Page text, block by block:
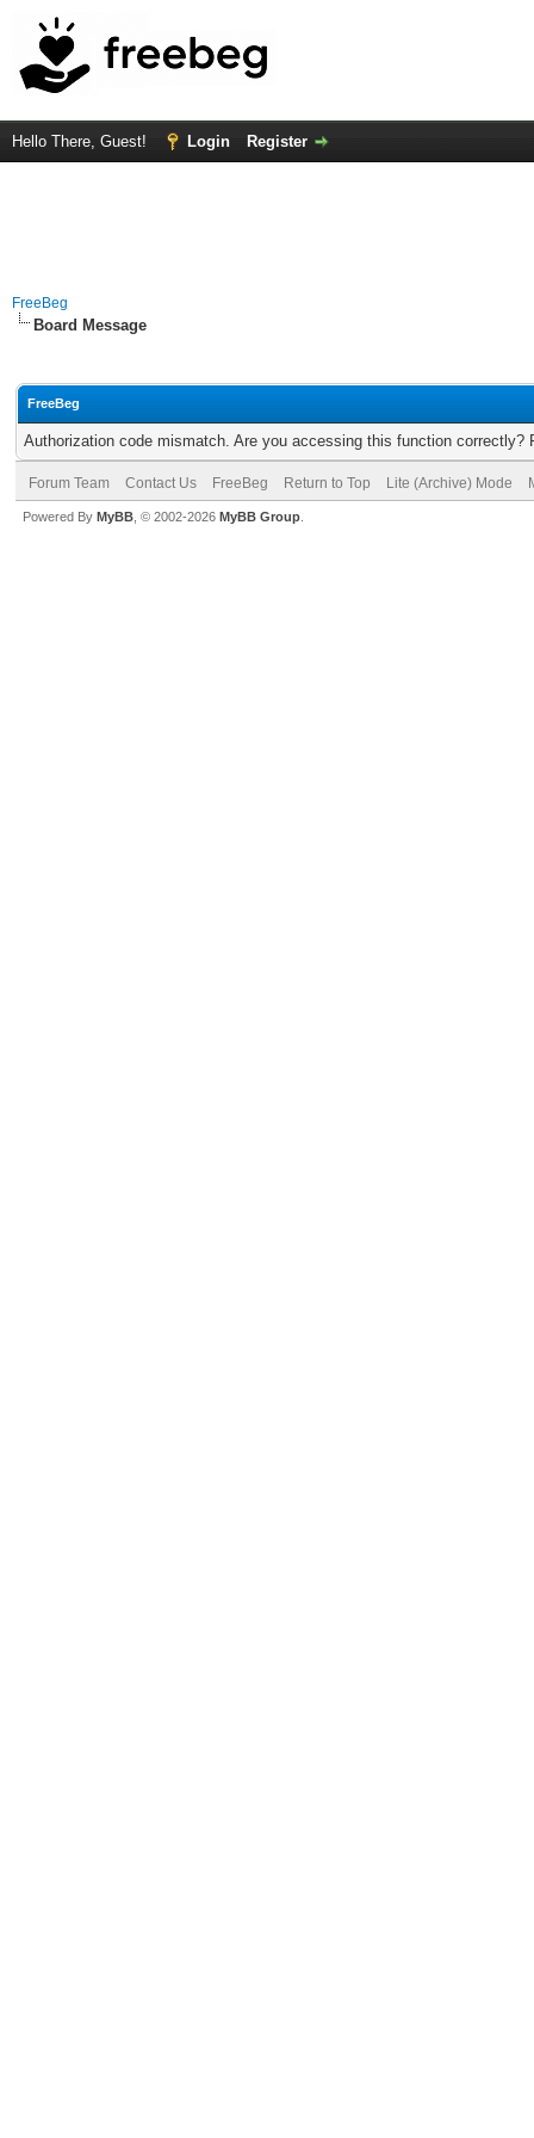
Hello There, Guest! Login Register
FreeBeg
Board Message
FreeBeg
Authorization code mismatch. Are you accessing this function correctly?
Forum Team Contact Us FreeBeg Return to Top Lite (Archive) Mode
Powered By MyBB , © 2002-2026 MyBB Group